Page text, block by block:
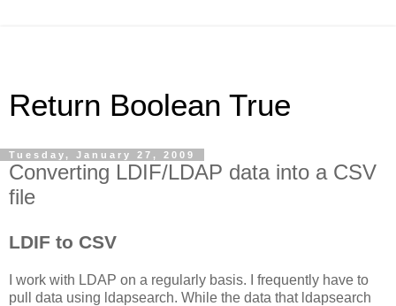
Return Boolean True
Tuesday, January 27, 2009
Converting LDIF/LDAP data into a CSV
file
LDIF to CSV
I work with LDAP on a regularly basis. I frequently have to
pull data using ldapsearch. While the data that ldapsearch